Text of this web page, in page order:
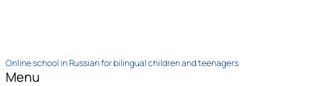
Online school in Russian for bilingual children and teenagers
Menu